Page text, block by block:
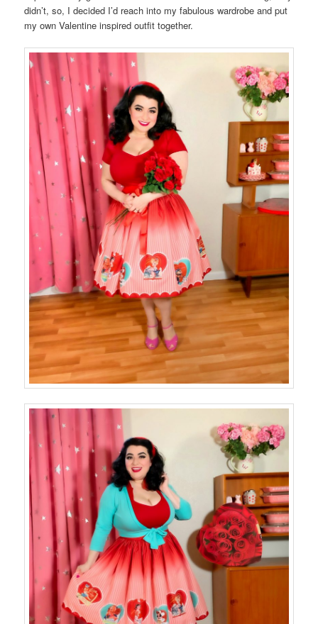
didn’t, so, I decided I’d reach into my fabulous wardrobe and put
my own Valentine inspired outfit together.